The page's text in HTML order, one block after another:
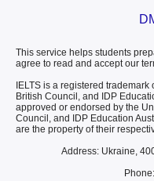
This service helps students
agree to read and accept our
IELTS is a registered
British Council, and IDP
approved or endorsed by the
Council, and IDP Education
are the property of their
Address: Ukraine,